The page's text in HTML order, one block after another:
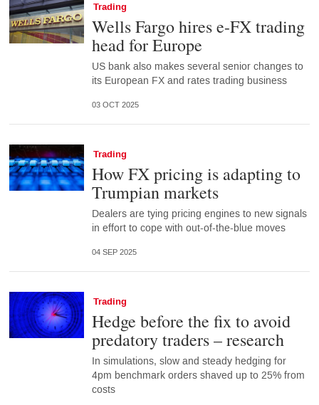
Trading
Wells Fargo hires e-FX trading
head for Europe
US bank also makes several senior changes to
its European FX and rates trading business
03 OCT 2025
Trading
How FX pricing is adapting to
Trumpian markets
Dealers are tying pricing engines to new signals
in effort to cope with out-of-the-blue moves
04 SEP 2025
Trading
Hedge before the fix to avoid
predatory traders – research
In simulations, slow and steady hedging for
4pm benchmark orders shaved up to 25% from
costs